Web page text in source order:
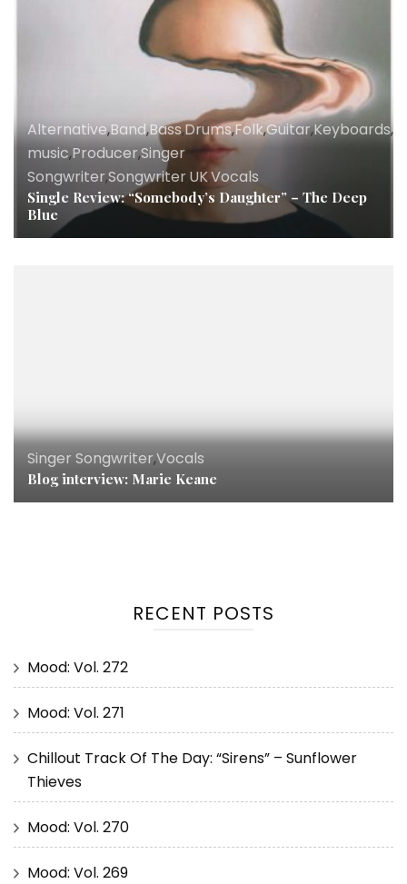
Alternative,Band,Bass,Drums,Folk,Guitar,Keyboards,
music,Producer,Singer
Songwriter,SongwriterUK,Vocals
Single Review: “Somebody’s Daughter” – The Deep
Blue
Singer Songwriter,Vocals
Blog interview: Marie Keane
RECENT POSTS
Mood: Vol. 272
Mood: Vol. 271
Chillout Track Of The Day: “Sirens” – Sunflower
Thieves
Mood: Vol. 270
Mood: Vol. 269